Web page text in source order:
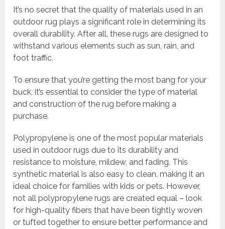
It’s no secret that the quality of materials used in an
outdoor rug plays a significant role in determining its
overall durability. After all, these rugs are designed to
withstand various elements such as sun, rain, and
foot traffic.
To ensure that you’re getting the most bang for your
buck, it’s essential to consider the type of material
and construction of the rug before making a
purchase.
Polypropylene is one of the most popular materials
used in outdoor rugs due to its durability and
resistance to moisture, mildew, and fading. This
synthetic material is also easy to clean, making it an
ideal choice for families with kids or pets. However,
not all polypropylene rugs are created equal – look
for high-quality fibers that have been tightly woven
or tufted together to ensure better performance and